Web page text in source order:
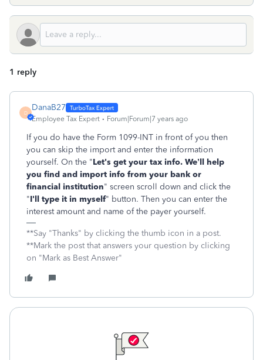
1 reply
D
DanaB27
Employee Tax Expert Forum|Forum|7 years ago
If you do have the Form 1099-INT in front of you then
you can skip the import and enter the information
yourself. On the "Let's get your tax info. We’ll help
you find and import info from your bank or
financial institution" screen scroll down and click the
"I'll type it in myself" button. Then you can enter the
interest amount and name of the payer yourself.
**Say "Thanks" by clicking the thumb icon in a post.
**Mark the post that answers your question by clicking
on "Mark as Best Answer"